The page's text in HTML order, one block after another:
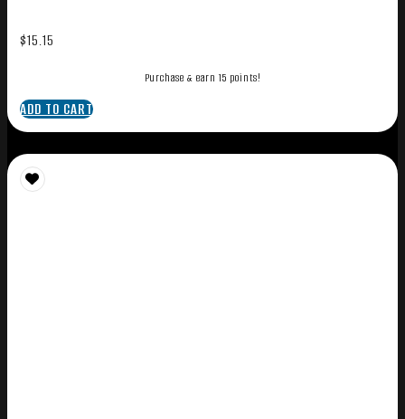
$15.15
Purchase & earn 15 points!
ADD TO CART